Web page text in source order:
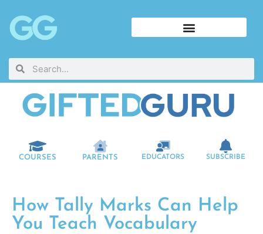
COURSES PARENTS EDUCATORS SUBSCRIBE
How Tally Marks Can Help
You Teach Vocabulary